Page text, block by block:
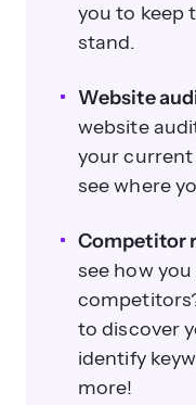
you to keep
stand.
Website
website
your current
see where
Competitor
see how
to discover
identify
more!